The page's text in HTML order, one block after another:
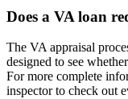
Does a VA loan
The VA appraisal
designed to see
For more complete
inspector to check out